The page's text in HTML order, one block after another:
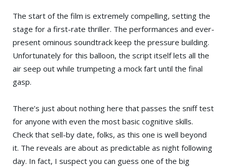
The start of the film is extremely compelling, setting the
stage for a first-rate thriller. The performances and ever-
present ominous soundtrack keep the pressure building.
Unfortunately for this balloon, the script itself lets all the
air seep out while trumpeting a mock fart until the final
gasp.
There’s just about nothing here that passes the sniff test
for anyone with even the most basic cognitive skills.
Check that sell-by date, folks, as this one is well beyond
it. The reveals are about as predictable as night following
day. In fact, I suspect you can guess one of the big